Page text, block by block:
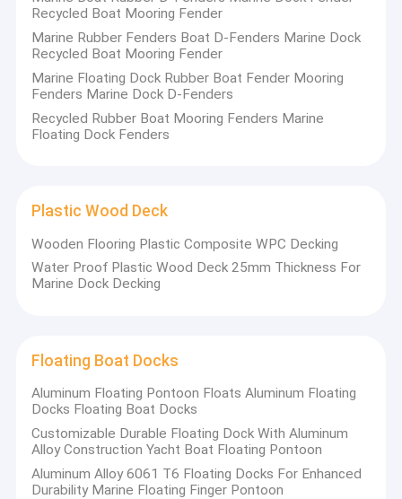
Marine Aluminum Gangways
Floating Dock Pile Guide
Dock Mooring Cleats
Dock Power And Water Pedestal
Marine Rubber Fenders
Plastic Wood Deck
Floating Boat Docks
Modular Floating Dock
LLDPE Floating Dock
Recycled Boat Mooring Fender
Marine Rubber Fenders Boat D-Fenders Marine Dock
Recycled Boat Mooring Fender
Marine Floating Dock Rubber Boat Fender Mooring
Fenders Marine Dock D-Fenders
Recycled Rubber Boat Mooring Fenders Marine
Floating Dock Fenders
Plastic Wood Deck
Wooden Flooring Plastic Composite WPC Decking
Water Proof Plastic Wood Deck 25mm Thickness For
Marine Dock Decking
Floating Boat Docks
Aluminum Floating Pontoon Floats Aluminum Floating
Docks Floating Boat Docks
Customizable Durable Floating Dock With Aluminum
Alloy Construction Yacht Boat Floating Pontoon
Aluminum Alloy 6061 T6 Floating Docks For Enhanced
Durability Marine Floating Finger Pontoon